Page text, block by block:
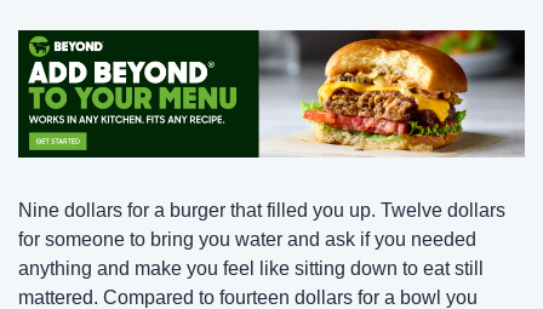
Nine dollars for a burger that filled you up. Twelve dollars
for someone to bring you water and ask if you needed
anything and make you feel like sitting down to eat still
mattered. Compared to fourteen dollars for a bowl you